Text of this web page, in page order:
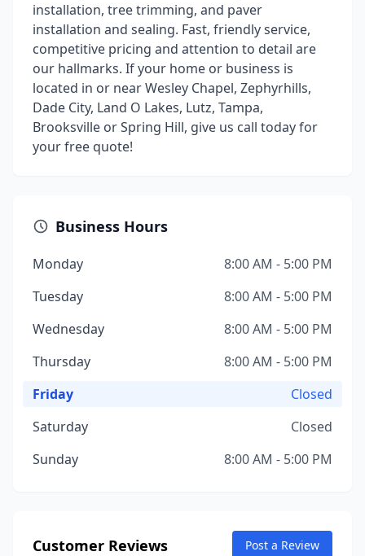
installation, tree trimming, and paver
installation and sealing. Fast, friendly service,
competitive pricing and attention to detail are
our hallmarks. If your home or business is
located in or near Wesley Chapel, Zephyrhills,
Dade City, Land O Lakes, Lutz, Tampa,
Brooksville or Spring Hill, give us call today for
your free quote!
Business Hours
Monday
8:00 AM - 5:00 PM
Tuesday
8:00 AM - 5:00 PM
Wednesday
8:00 AM - 5:00 PM
Thursday
8:00 AM - 5:00 PM
Friday
Closed
Saturday
Closed
Sunday
8:00 AM - 5:00 PM
Customer Reviews Post a Review